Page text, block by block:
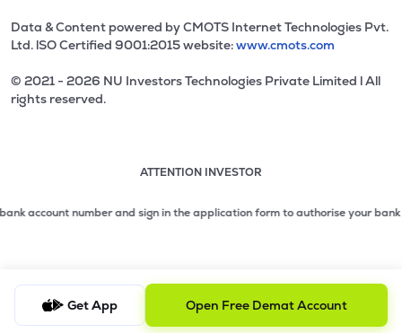
Data & Content powered by CMOTS Internet Technologies Pvt.
Ltd. lSO Certified 9001:2015 website:www.cmots.com
© 2021 - 2026 NU Investors Technologies Private Limited l All
rights reserved.
ATTENTION INVESTOR
2 of 3: No need to issue cheques by investors while
number and sign in the application form to authorise your bank to
Get App Open Free Demat Account